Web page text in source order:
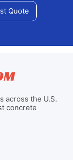
Quote
across the U.S.
concrete